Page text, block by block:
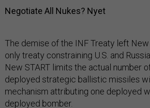
Negotiate All Nukes? Nyet
The demise of the INF Treaty left New
only treaty constraining U.S. and
New START limits the actual number
deployed strategic ballistic missiles
mechanism attributing one deployed
deployed bomber.